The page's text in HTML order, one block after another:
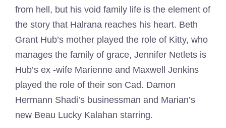
from hell, but his void family life is the element of
the story that Halrana reaches his heart. Beth
Grant Hub’s mother played the role of Kitty, who
manages the family of grace, Jennifer Netlets is
Hub’s ex -wife Marienne and Maxwell Jenkins
played the role of their son Cad. Damon
Hermann Shadi’s businessman and Marian’s
new Beau Lucky Kalahan starring.